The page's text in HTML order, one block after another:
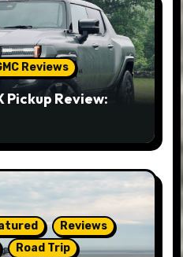
Reviews
Pickup Review:
Reviews
Road Trip